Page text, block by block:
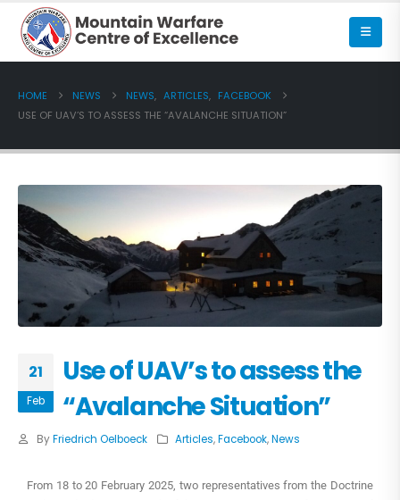
HOME NEWS NEWS, ARTICLES, FACEBOOK
USE OF UAV’S TO ASSESS THE “AVALANCHE SITUATION”
21
Feb
Use of UAV’s to assess the
“Avalanche Situation”
By Friedrich Oelboeck Articles,Facebook,News
From 18 to 20 February 2025, two representatives from the Doctrine